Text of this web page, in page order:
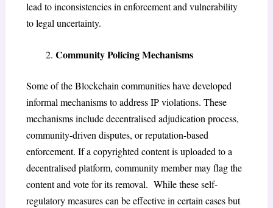
lead to inconsistencies in enforcement and vulnerability
to legal uncertainty.
Community Policing Mechanisms
Some of the Blockchain communities have developed
informal mechanisms to address IP violations. These
mechanisms include decentralised adjudication process,
community-driven disputes, or reputation-based
enforcement. If a copyrighted content is uploaded to a
decentralised platform, community member may flag the
content and vote for its removal. While these self-
regulatory measures can be effective in certain cases but